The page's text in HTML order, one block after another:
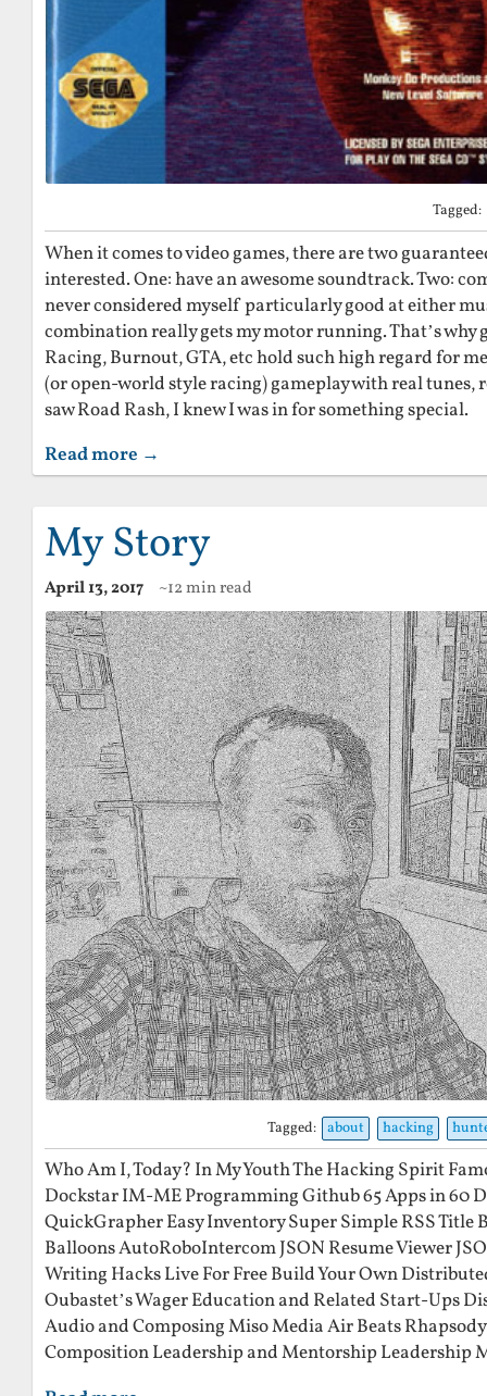
Tagged:
When it comes to video games, there are two
interested. One: have an awesome soundtrack. Two:
never considered myself particularly good at either
combination really gets my motor running. That’s why
Racing, Burnout, GTA, etc hold such high regard for
(or open-world style racing) gameplay with real tunes,
saw Road Rash, I knew I was in for something special.
Read more →
My Story
April 13, 2017 ~12 min read
Tagged: about hacking
Who Am I, Today? In My Youth The Hacking Spirit
Dockstar IM-ME Programming Github 65 Apps in 60
QuickGrapher Easy Inventory Super Simple RSS Title
Balloons AutoRoboIntercom JSON Resume Viewer
Writing Hacks Live For Free Build Your Own
Oubastet’s Wager Education and Related Start-Ups
Audio and Composing Miso Media Air Beats
Composition Leadership and Mentorship Leadership